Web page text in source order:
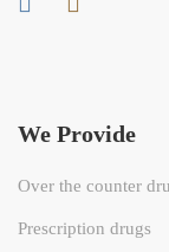
We Provide
Over the counter
Prescription drugs